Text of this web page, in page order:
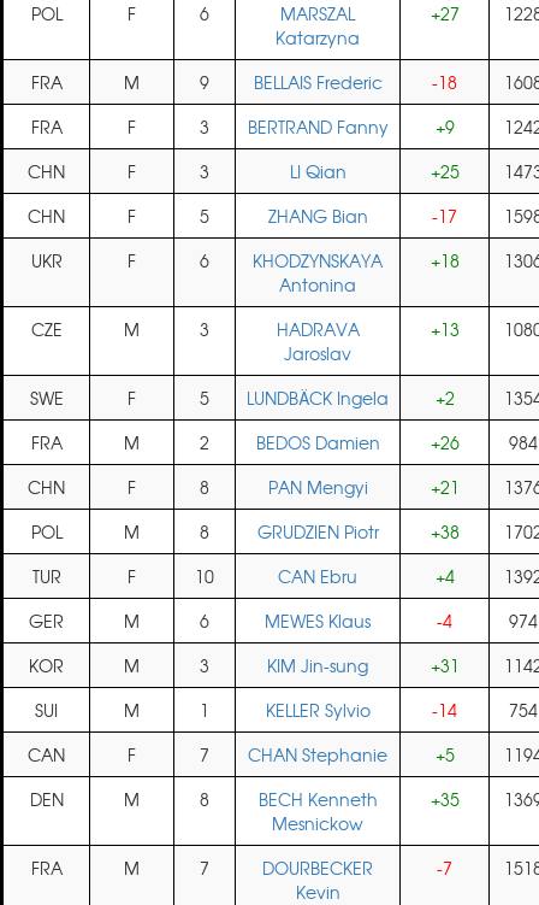
POL
F 6
MARSZAL
Katarzyna
+27
FRA M 9 BELLAIS Frederic -18
FRA
F 3 BERTRAND Fanny +9
CHN
F 3 LI Qian +25
CHN
F 5 ZHANG Bian -17
UKR
F 6
KHODZYNSKAYA
Antonina
+18
CZE M 3
HADRAVA
Jaroslav
+13
SWE F 5 LUNDBÄCK Ingela +2
FRA
M 2 BEDOS Damien +26
984
CHN
F 8 PAN Mengyi +21
POL
M 8 GRUDZIEN Piotr +38
TUR
F 10 CAN Ebru +4
GER
M 6 MEWES Klaus -4
974
KOR
M 3 KIM Jin-sung +31
SUI
M 1 KELLER Sylvio -14
754
CAN
F 7 CHAN Stephanie +5
DEN
M 8
BECH Kenneth
Mesnickow
+35
FRA M 7
DOURBECKER
Kevin
-7